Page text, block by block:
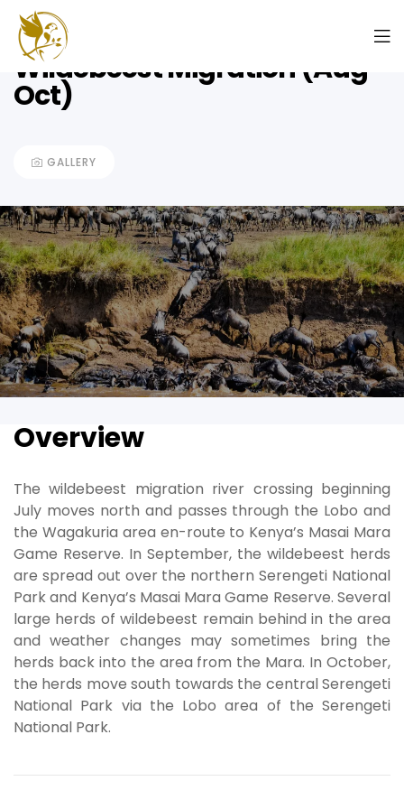
8 Days Rivercrossing
Wildebeest Migration (Aug –
Oct)
GALLERY
Overview
The wildebeest migration river crossing beginning
July moves north and passes through the Lobo and
the Wagakuria area en-route to Kenya’s Masai Mara
Game Reserve. In September, the wildebeest herds
are spread out over the northern Serengeti National
Park and Kenya’s Masai Mara Game Reserve. Several
large herds of wildebeest remain behind in the area
and weather changes may sometimes bring the
herds back into the area from the Mara. In October,
the herds move south towards the central Serengeti
National Park via the Lobo area of the Serengeti
National Park.